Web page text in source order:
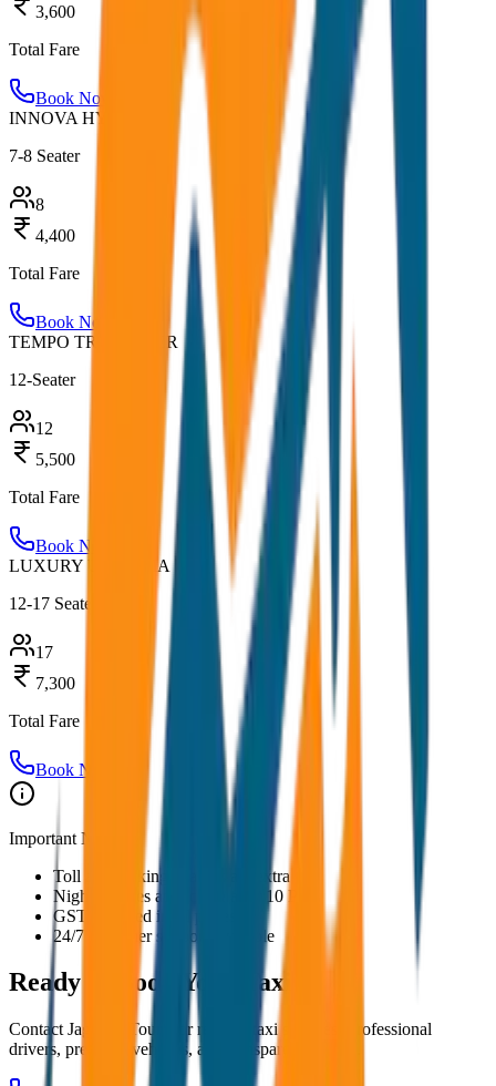
3,600
Total Fare
Book Now
INNOVA HYCROSS
7-8 Seater
8
4,400
Total Fare
Book Now
TEMPO TRAVELLER
12-Seater
12
5,500
Total Fare
Book Now
LUXURY URBANIA
12-17 Seater
17
7,300
Total Fare
Book Now
Important Notes:
Toll and parking charges are extra
Night charges applicable after 10 PM
GST included in all prices
24/7 customer support available
Ready to Book Your Taxi?
Contact JagNish Tours for reliable taxi services. Professional
drivers, premium vehicles, and transparent pricing.